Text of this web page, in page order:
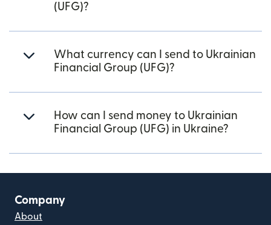
(UFG)?
What currency can I send to Ukrainian
Financial Group (UFG)?
How can I send money to Ukrainian
Financial Group (UFG) in Ukraine?
Company
About